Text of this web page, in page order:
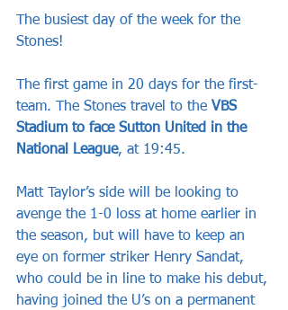
The busiest day of the week for the
Stones!
The first game in 20 days for the first-
team. The Stones travel to the VBS
Stadium to face Sutton United in the
National League, at 19:45.
Matt Taylor’s side will be looking to
avenge the 1-0 loss at home earlier in
the season, but will have to keep an
eye on former striker Henry Sandat,
who could be in line to make his debut,
having joined the U’s on a permanent